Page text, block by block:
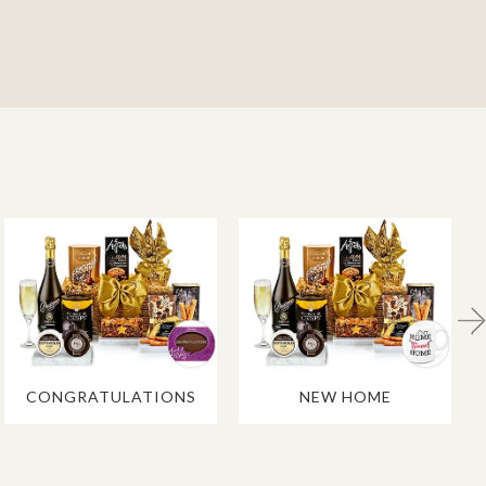
CONGRATULATIONS NEW HOME